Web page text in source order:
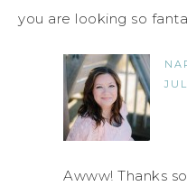
you are looking so
Awww! Thanks